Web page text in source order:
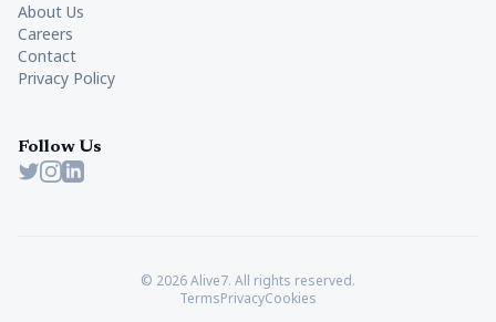
About Us
Careers
Contact
Privacy Policy
Follow Us
Twitter
Instagram
LinkedIn
© 2026 Alive7. All rights reserved.
TermsPrivacyCookies